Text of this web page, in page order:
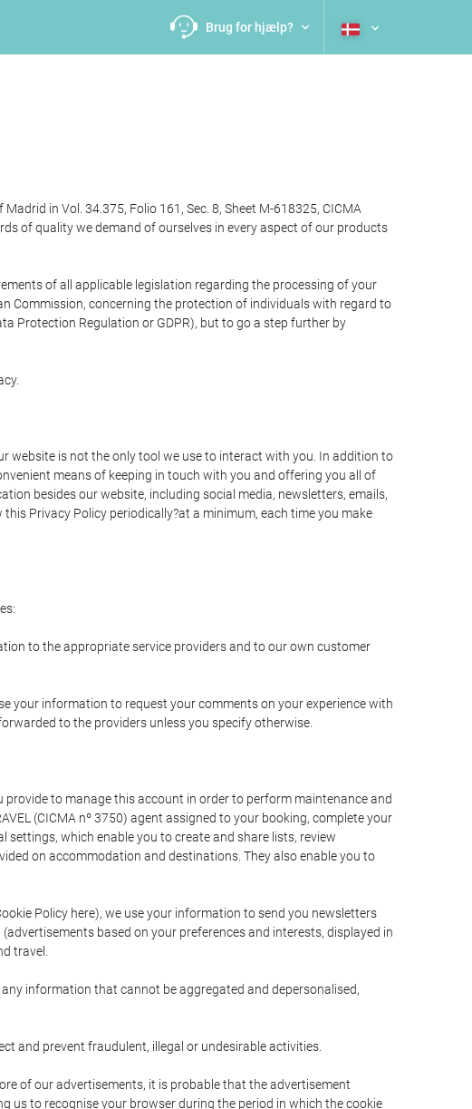
Brug for hjælp?
in Vol. 34.375, Folio 161, Sec. 8, Sheet M-618325, CICMA
of quality we demand of ourselves in every aspect of our products
of all applicable legislation regarding the processing of your
Commission, concerning the protection of individuals with regard to
Protection Regulation or GDPR), but to go a step further by
website is not the only tool we use to interact with you. In addition to
means of keeping in touch with you and offering you all of
besides our website, including social media, newsletters, emails,
Privacy Policy periodically?at a minimum, each time you make
to the appropriate service providers and to our own customer
your information to request your comments on your experience with
to the providers unless you specify otherwise.
to manage this account in order to perform maintenance and
(CICMA nº 3750) agent assigned to your booking, complete your
which enable you to create and share lists, review
on accommodation and destinations. They also enable you to
Policy here), we use your information to send you newsletters
based on your preferences and interests, displayed in
travel.
information that cannot be aggregated and depersonalised,
and prevent fraudulent, illegal or undesirable activities.
of our advertisements, it is probable that the advertisement
us to recognise your browser during the period in which the cookie